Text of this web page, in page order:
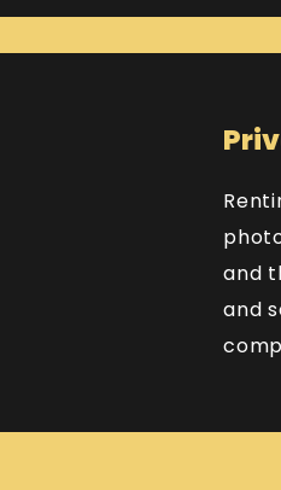
and
and